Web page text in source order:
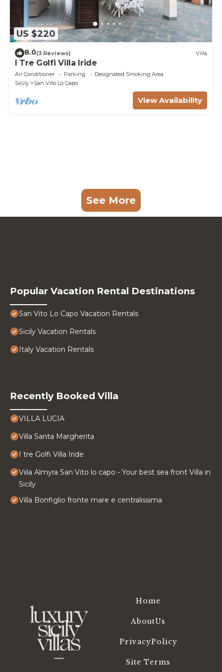
US $220
8.0(3 Reviews) Villa
I Tre Golfi Villa Iride
Air Conditioner Parking
Designated Smoking Area
Sicily
San Vito Lo Capo
View Availability
See More
Popular Vacation Rental Destinations
San Vito Lo Capo Vacation Rentals
Sicily Vacation Rentals
Italy Vacation Rentals
Recently Booked Villa
VILLA LUCIA
Villa Santa Margherita
I tre Golfi Villa Iride
Viila Almyra San Vito lo capo - Your best sea front Villa in
Sicily
Villa Bonfiglio fronte mare e centralissima
Home
AboutUs
PrivacyPolicy
Site Terms